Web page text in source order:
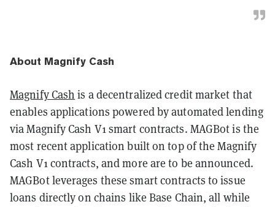
About Magnify Cash
Magnify Cash is a decentralized credit market that
enables applications powered by automated lending
via Magnify Cash V1 smart contracts. MAGBot is the
most recent application built on top of the Magnify
Cash V1 contracts, and more are to be announced.
MAGBot leverages these smart contracts to issue
loans directly on chains like Base Chain, all while